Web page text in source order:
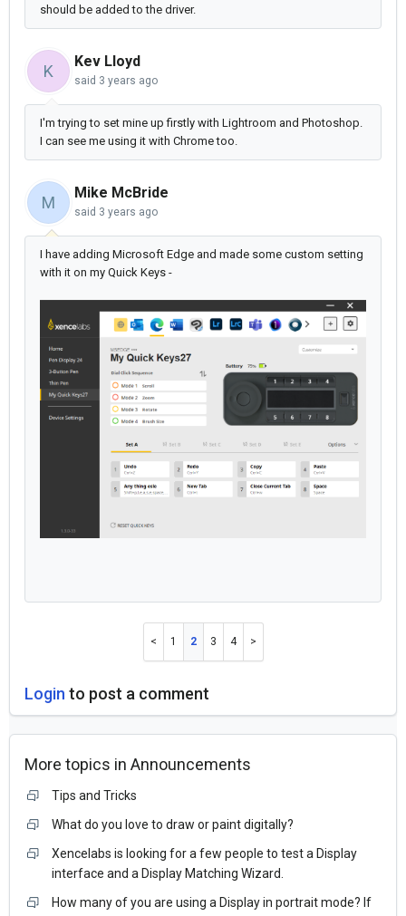
should be added to the driver.
K
Kev Lloyd
said 3 years ago
I'm trying to set mine up firstly with Lightroom and Photoshop.
I can see me using it with Chrome too.
M
Mike McBride
said 3 years ago
I have adding Microsoft Edge and made some custom setting
with it on my Quick Keys -
1 2 3 4
Login to post a comment
More topics in Announcements
Tips and Tricks
What do you love to draw or paint digitally?
Xencelabs is looking for a few people to test a Display
interface and a Display Matching Wizard.
How many of you are using a Display in portrait mode? If